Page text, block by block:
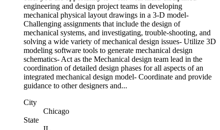
engineering and design project teams in developing
mechanical physical layout drawings in a 3-D model-
Challenging assignments that include the design of
mechanical systems, and investigating, trouble-shooting, and
solving a wide variety of mechanical design issues- Utilize 3D
modeling software tools to generate mechanical design
schematics- Act as the Mechanical design team lead in the
coordination of detailed design phases for all aspects of an
integrated mechanical design model- Coordinate and provide
guidance to other designers and...
City
Chicago
State